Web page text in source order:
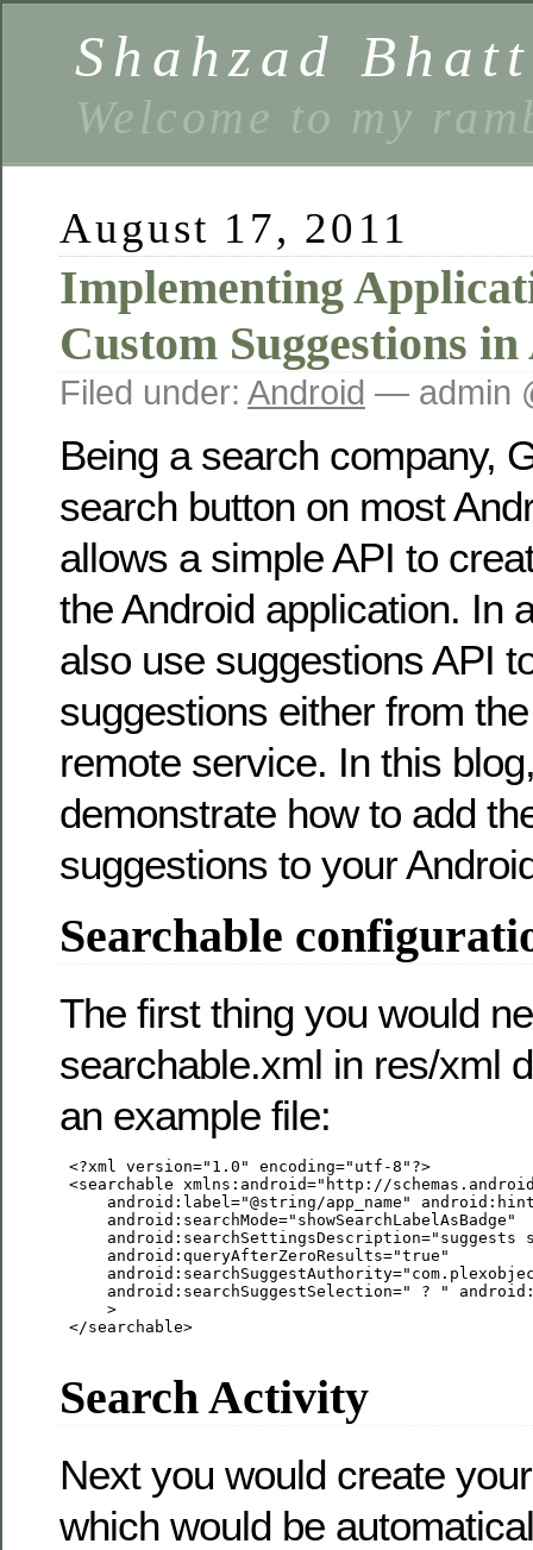
Shahzad
Welcome to my
August 17, 2011
Implementing
Custom Suggestions
Filed under: Android — admin
Being a search company,
search button on most
allows a simple API to
the Android application. In
also use suggestions API
suggestions either from
remote service. In this
demonstrate how to add
suggestions to your
Searchable
The first thing you would
searchable.xml in res/xml
an example file:
<?xml version="1.0" encoding="utf-8"?>
<searchable xmlns:android="http://
android:label="@string/app_name"
     android:searchMode="showSearchLabelAsBadge"
android:searchSettingsDescription="suggests
     android:queryAfterZeroResults="true"
android:searchSuggestSelection=" ? "
     >
</searchable>
Search Activity
Next you would create
which would be